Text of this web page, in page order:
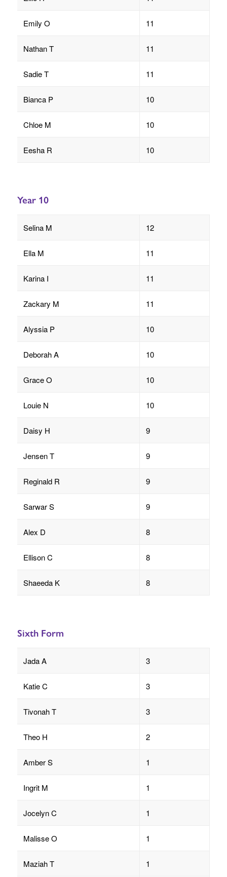
Emily O 11
Nathan T 11
Sadie T 11
Bianca P 10
Chloe M 10
Eesha R 10
Year 10
Selina M 12
Ella M 11
Karina I 11
Zackary M 11
Alyssia P 10
Deborah A 10
Grace O 10
Louie N 10
Daisy H 9
Jensen T 9
Reginald R 9
Sarwar S 9
Alex D 8
Ellison C 8
Shaeeda K 8
Sixth Form
Jada A 3
Katie C 3
Tivonah T 3
Theo H 2
Amber S 1
Ingrit M 1
Jocelyn C 1
Malisse O 1
Maziah T 1